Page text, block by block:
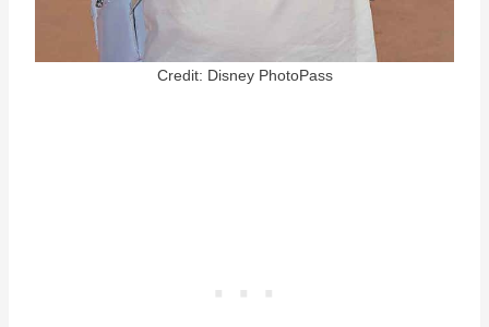
Credit: Disney PhotoPass